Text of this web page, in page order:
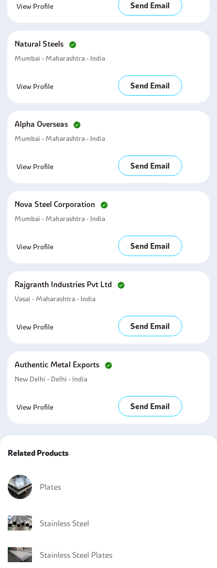
View Profile Send Email
Natural Steels
Mumbai - Maharashtra - India
View Profile Send Email
Alpha Overseas
Mumbai - Maharashtra - India
View Profile Send Email
Nova Steel Corporation
Mumbai - Maharashtra - India
View Profile Send Email
Rajgranth Industries Pvt Ltd
Vasai - Maharashtra - India
View Profile Send Email
Authentic Metal Exports
New Delhi - Delhi - India
View Profile Send Email
Related Products
Plates
Stainless Steel
Stainless Steel Plates